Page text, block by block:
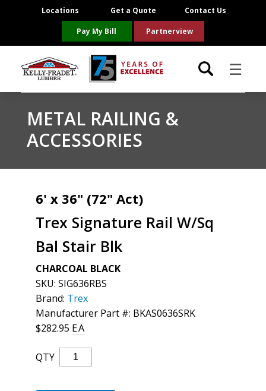
Locations Get a Quote Contact Us
Pay My Bill Partnerview
☰
Project Resources
Product Categories
Brands
For the Pros
METAL RAILING &
ACCESSORIES
6' x 36" (72" Act)
Trex Signature Rail W/Sq
Bal Stair Blk
CHARCOAL BLACK
SKU: SIG636RBS
Brand: Trex
Manufacturer Part #: BKAS0636SRK
$282.95 EA
QTY
Trex
Signature